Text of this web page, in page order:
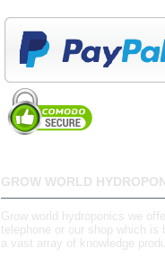
GROW WORLD
Grow world hydroponics we
telephone or our shop which
a vast array of knowledge